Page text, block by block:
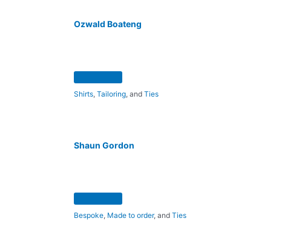
Ozwald Boateng
Shirts,Tailoring, andTies
Shaun Gordon
Bespoke, Made to order, andTies